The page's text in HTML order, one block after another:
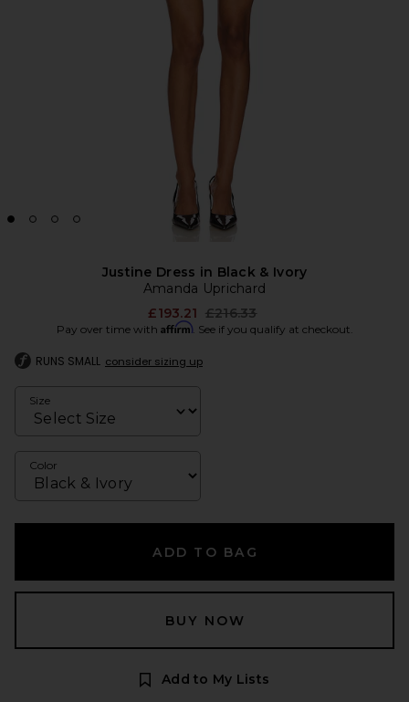
Justine Dress in Black & Ivory
Amanda Uprichard
£193.21 Previous price:
£216.33
Pay over time with Affirm. See if you qualify at checkout.
RUNS SMALL consider sizing up
Size
Color
ADD TO BAG
BUY NOW
Add to My Lists